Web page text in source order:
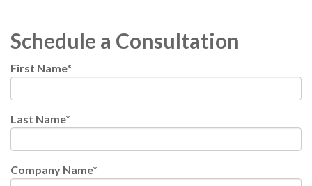
Schedule a Consultation
First Name*
Last Name*
Company Name*